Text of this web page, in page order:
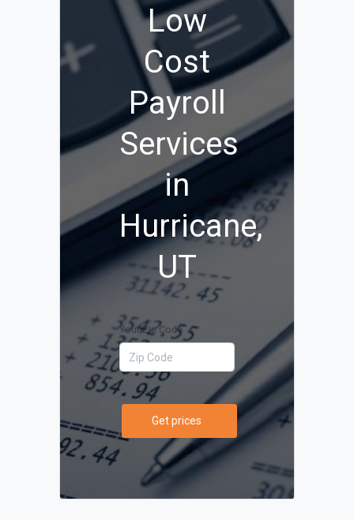
Low
Cost
Payroll
Services
in
Hurricane,
UT
Your Zip Code
Get prices